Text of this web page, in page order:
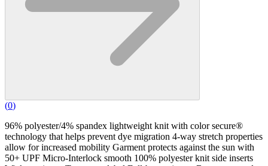
(0)
96% polyester/4% spandex lightweight knit with color secure®
technology that helps prevent dye migration 4-way stretch properties
allow for increased mobility Garment protects against the sun with
50+ UPF Micro-Interlock smooth 100% polyester knit side inserts